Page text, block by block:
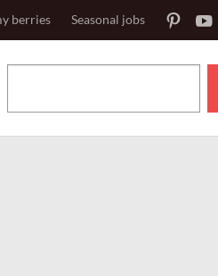
berries Seasonal jobs